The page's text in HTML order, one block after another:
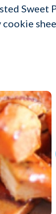
cookie